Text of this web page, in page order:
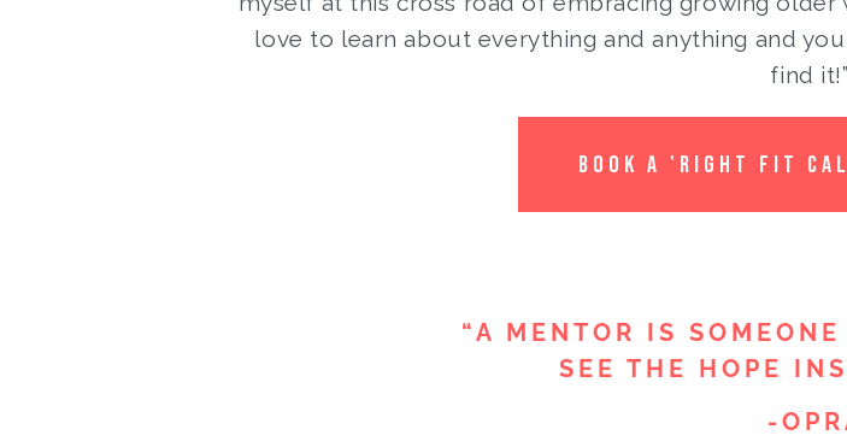
love to learn about everything and anything and
find it!”
BOOK A 'RIGHT FIT
“A MENTOR IS
SEE THE HOPE
-